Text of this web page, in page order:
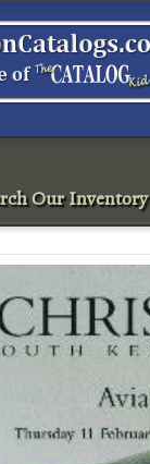
Our Inventory